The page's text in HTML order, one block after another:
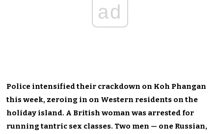
ad
Police intensified their crackdown on Koh Phangan
this week, zeroing in on Western residents on the
holiday island. A British woman was arrested for
running tantric sex classes. Two men — one Russian,